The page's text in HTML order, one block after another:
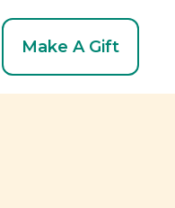
Make A Gift